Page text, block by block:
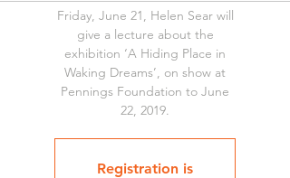
Friday, June 21, Helen Sear will
give a lecture about the
exhibition ‘A Hiding Place in
Waking Dreams’, on show at
Pennings Foundation to June
22, 2019.
Registration is